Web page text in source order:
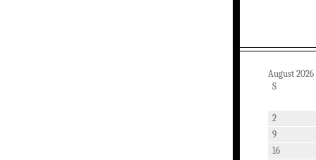
August 2026
S
2
9
16